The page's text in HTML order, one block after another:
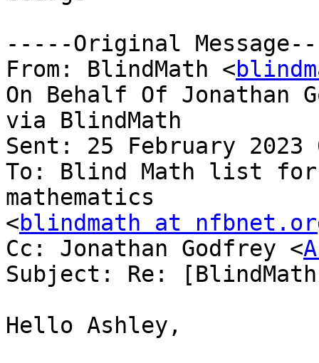
-----Original
From: BlindMath <
On Behalf Of Jonathan
via BlindMath
Sent: 25 February 2023
To: Blind Math list
mathematics
<blindmath at
Cc: Jonathan Godfrey <
Subject: Re:
Hello Ashley,